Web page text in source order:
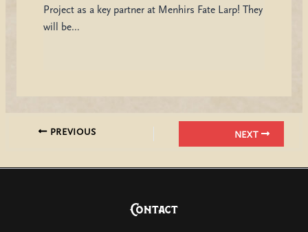
Project as a key partner at Menhirs Fate Larp! They
will be…
PREVIOUS NEXT
Contact